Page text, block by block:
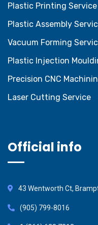
Plastic Printing Service
Plastic Assembly
Vacuum Forming
Plastic Injection
Precision CNC
Laser Cutting Service
Official info
43 Wentworth Ct,
(905) 799-8016